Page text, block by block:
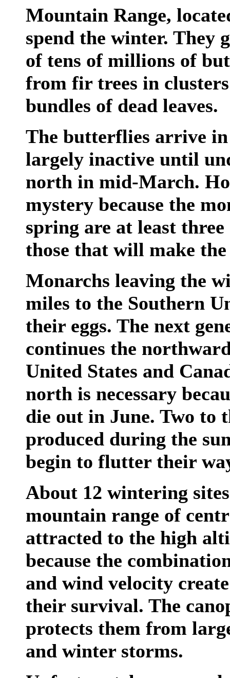
Mountain Range,
spend the winter. They
of tens of millions of
from fir trees in
bundles of dead leaves.
The butterflies arrive
largely inactive until
north in mid-March.
mystery because the
spring are at least
those that will make
Monarchs leaving the
miles to the Southern
their eggs. The next
continues the
United States and
north is necessary
die out in June. Two to
produced during the
begin to flutter their
About 12 wintering
mountain range of
attracted to the high
because the
and wind velocity
their survival. The
protects them from
and winter storms.